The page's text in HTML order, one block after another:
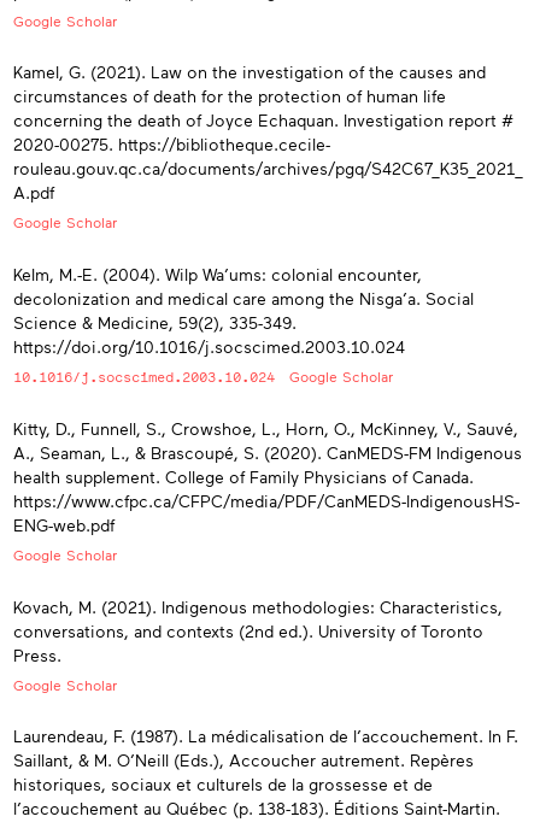
Google Scholar
Kamel, G. (2021). Law on the investigation of the causes and
circumstances of death for the protection of human life
concerning the death of Joyce Echaquan. Investigation report #
2020-00275. https://bibliotheque.cecile-
rouleau.gouv.qc.ca/documents/archives/pgq/S42C67_K35_2021_
A.pdf
Google Scholar
Kelm, M.-E. (2004). Wilp Wa’ums: colonial encounter,
decolonization and medical care among the Nisga’a. Social
Science & Medicine, 59(2), 335-349.
https://doi.org/10.1016/j.socscimed.2003.10.024
10.1016/j.socscimed.2003.10.024 Google Scholar
Kitty, D., Funnell, S., Crowshoe, L., Horn, O., McKinney, V., Sauvé,
A., Seaman, L., & Brascoupé, S. (2020). CanMEDS-FM Indigenous
health supplement. College of Family Physicians of Canada.
https://www.cfpc.ca/CFPC/media/PDF/CanMEDS-IndigenousHS-
ENG-web.pdf
Google Scholar
Kovach, M. (2021). Indigenous methodologies: Characteristics,
conversations, and contexts (2nd ed.). University of Toronto
Press.
Google Scholar
Laurendeau, F. (1987). La médicalisation de l’accouchement. In F.
Saillant, & M. O’Neill (Eds.), Accoucher autrement. Repères
historiques, sociaux et culturels de la grossesse et de
l’accouchement au Québec (p. 138-183). Éditions Saint-Martin.